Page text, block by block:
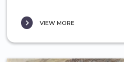
VIEW MORE